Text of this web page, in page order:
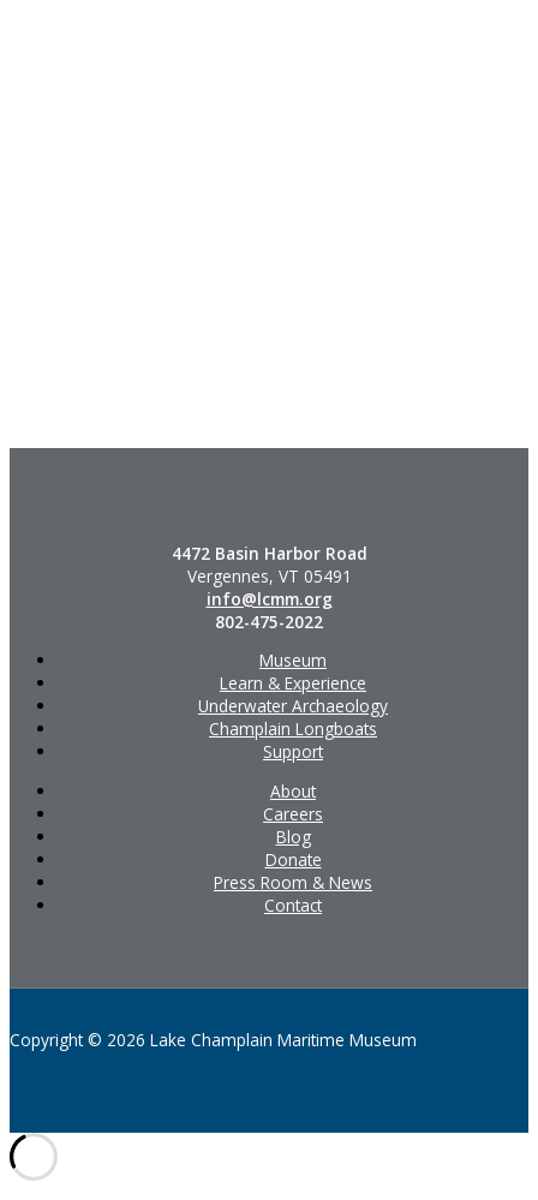
4472 Basin Harbor Road
Vergennes, VT 05491
info@lcmm.org
802-475-2022
Museum
Learn & Experience
Underwater Archaeology
Champlain Longboats
Support
About
Careers
Blog
Donate
Press Room & News
Contact
Copyright © 2026 Lake Champlain Maritime Museum